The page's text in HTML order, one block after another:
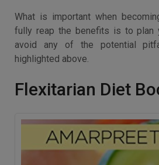
What is important when
fully reap the benefits is to plan
avoid any of the potential
highlighted above.
Flexitarian Diet